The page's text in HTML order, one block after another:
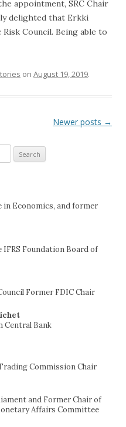
appointment, SRC Chair
delighted that Erkki
Council. Being able to
on August 19, 2019.
Newer posts →
in Economics, and former
IFRS Foundation Board of
Former FDIC Chair
Central Bank
Commission Chair
and Former Chair of
Affairs Committee